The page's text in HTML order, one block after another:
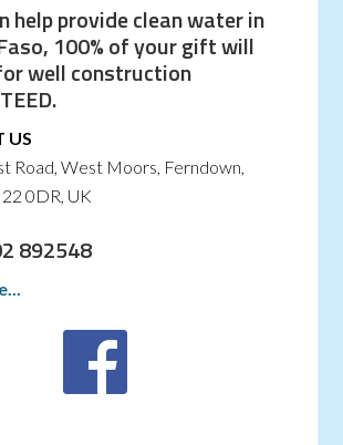
help provide clean water in
100% of your gift will
well construction
US
Road, West Moors, Ferndown,
0DR, UK
892548